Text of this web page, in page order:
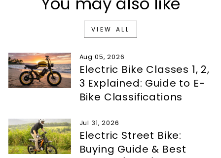
VIEW ALL
Aug 05, 2026
Electric Bike Classes 1, 2,
3 Explained: Guide to E-
Bike Classifications
Jul 31, 2026
Electric Street Bike:
Buying Guide & Best